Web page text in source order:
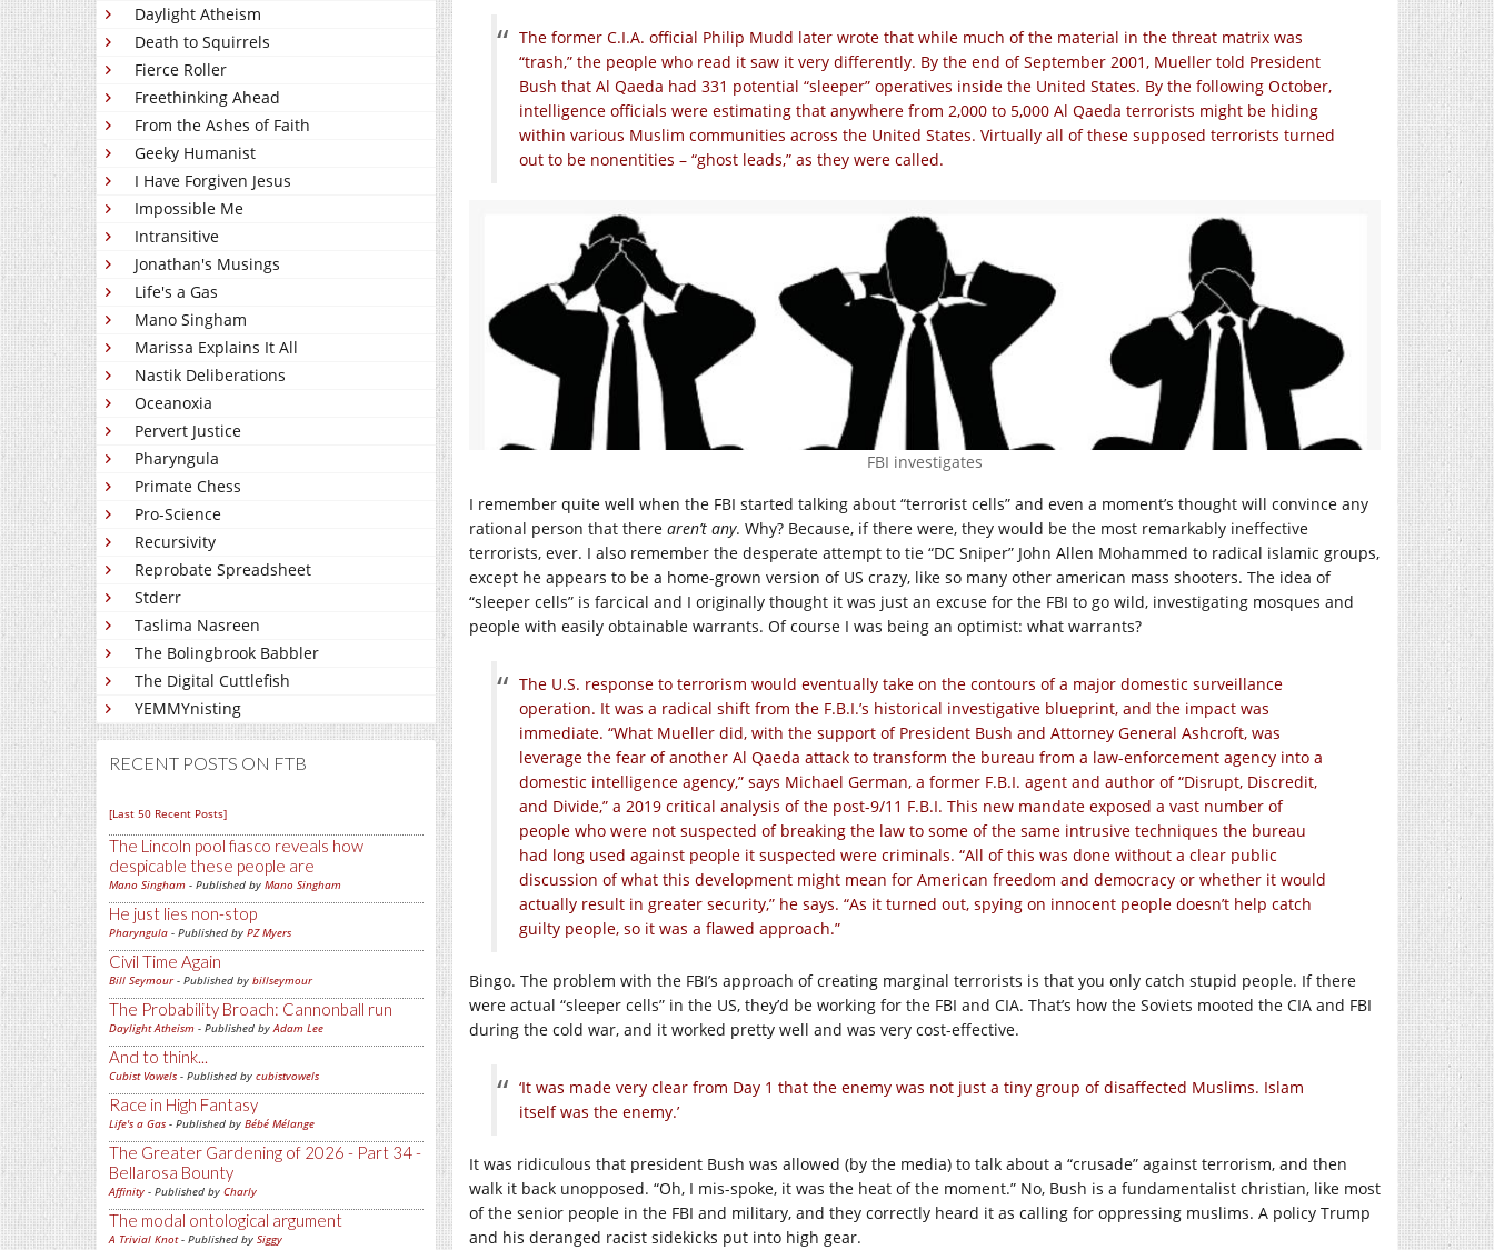
Daylight Atheism
Death to Squirrels
Fierce Roller
Freethinking Ahead
From the Ashes of Faith
Geeky Humanist
I Have Forgiven Jesus
Impossible Me
Intransitive
Jonathan's Musings
Life's a Gas
Mano Singham
Marissa Explains It All
Nastik Deliberations
Oceanoxia
Pervert Justice
Pharyngula
Primate Chess
Pro-Science
Recursivity
Reprobate Spreadsheet
Stderr
Taslima Nasreen
The Bolingbrook Babbler
The Digital Cuttlefish
YEMMYnisting
RECENT POSTS ON FTB
[Last 50 Recent Posts]
The Lincoln pool fiasco reveals how
despicable these people are
Mano Singham - Published by Mano Singham
He just lies non-stop
Pharyngula - Published by PZ Myers
Civil Time Again
Bill Seymour- Published by billseymour
The Probability Broach: Cannonball run
Daylight Atheism - Published byAdam Lee
And to think...
Cubist Vowels - Published by cubistvowels
Race in High Fantasy
Life's a Gas - Published by Bébé Mélange
The Greater Gardening of 2026 - Part 34 -
Bellarosa Bounty
Affinity - Published by Charly
The modal ontological argument
A Trivial Knot- Published by Siggy
The former C.I.A. official Philip Mudd later wrote that while much of the material in the threat matrix was
“trash,” the people who read it saw it very differently. By the end of September 2001, Mueller told President
Bush that Al Qaeda had 331 potential “sleeper” operatives inside the United States. By the following October,
intelligence officials were estimating that anywhere from 2,000 to 5,000 Al Qaeda terrorists might be hiding
within various Muslim communities across the United States. Virtually all of these supposed terrorists turned
out to be nonentities – “ghost leads,” as they were called.
FBI investigates
I remember quite well when the FBI started talking about “terrorist cells” and even a moment’s thought will convince any
rational person that there aren’t any. Why? Because, if there were, they would be the most remarkably ineffective
terrorists, ever. I also remember the desperate attempt to tie “DC Sniper” John Allen Mohammed to radical islamic groups,
except he appears to be a home-grown version of US crazy, like so many other american mass shooters. The idea of
“sleeper cells” is farcical and I originally thought it was just an excuse for the FBI to go wild, investigating mosques and
people with easily obtainable warrants. Of course I was being an optimist: what warrants?
The U.S. response to terrorism would eventually take on the contours of a major domestic surveillance
operation. It was a radical shift from the F.B.I.’s historical investigative blueprint, and the impact was
immediate. “What Mueller did, with the support of President Bush and Attorney General Ashcroft, was
leverage the fear of another Al Qaeda attack to transform the bureau from a law-enforcement agency into a
domestic intelligence agency,” says Michael German, a former F.B.I. agent and author of “Disrupt, Discredit,
and Divide,” a 2019 critical analysis of the post-9/11 F.B.I. This new mandate exposed a vast number of
people who were not suspected of breaking the law to some of the same intrusive techniques the bureau
had long used against people it suspected were criminals. “All of this was done without a clear public
discussion of what this development might mean for American freedom and democracy or whether it would
actually result in greater security,” he says. “As it turned out, spying on innocent people doesn’t help catch
guilty people, so it was a flawed approach.”
Bingo. The problem with the FBI’s approach of creating marginal terrorists is that you only catch stupid people. If there
were actual “sleeper cells” in the US, they’d be working for the FBI and CIA. That’s how the Soviets mooted the CIA and FBI
during the cold war, and it worked pretty well and was very cost-effective.
‘It was made very clear from Day 1 that the enemy was not just a tiny group of disaffected Muslims. Islam
itself was the enemy.’
It was ridiculous that president Bush was allowed (by the media) to talk about a “crusade” against terrorism, and then
walk it back unopposed. “Oh, I mis-spoke, it was the heat of the moment.” No, Bush is a fundamentalist christian, like most
of the senior people in the FBI and military, and they correctly heard it as calling for oppressing muslims. A policy Trump
and his deranged racist sidekicks put into high gear.